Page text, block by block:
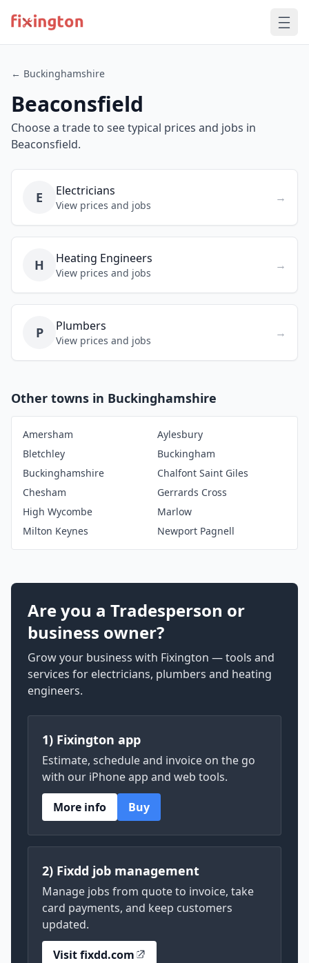
← Buckinghamshire
Beaconsfield
Choose a trade to see typical prices and jobs in
Beaconsfield.
E Electricians
View prices and jobs
→
H Heating Engineers
View prices and jobs
→
P Plumbers
View prices and jobs
→
Other towns in Buckinghamshire
Amersham
Aylesbury
Bletchley
Buckingham
Buckinghamshire
Chalfont Saint Giles
Chesham
Gerrards Cross
High Wycombe
Marlow
Milton Keynes
Newport Pagnell
Are you a Tradesperson or
business owner?
Grow your business with Fixington — tools and
services for electricians, plumbers and heating
engineers.
1) Fixington app
Estimate, schedule and invoice on the go
with our iPhone app and web tools.
More info
Buy
2) Fixdd job management
Manage jobs from quote to invoice, take
card payments, and keep customers
updated.
Visit fixdd.com